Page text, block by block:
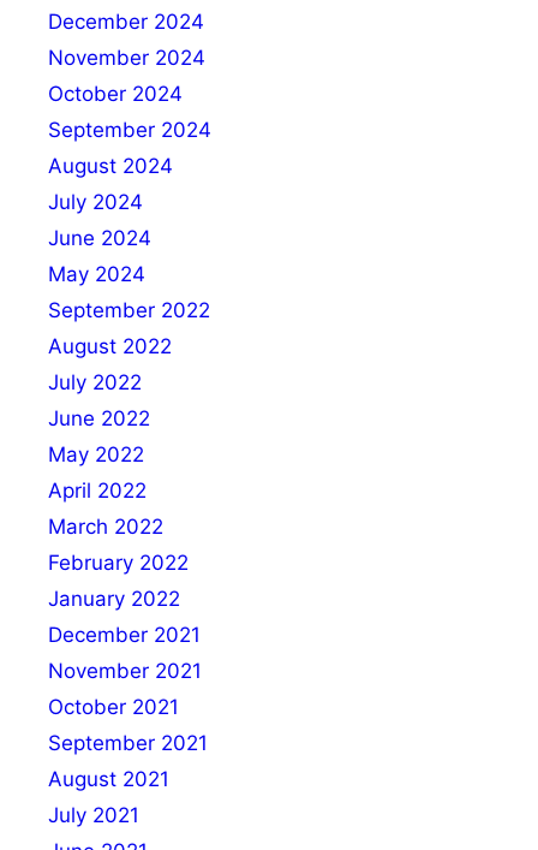
December 2024
November 2024
October 2024
September 2024
August 2024
July 2024
June 2024
May 2024
September 2022
August 2022
July 2022
June 2022
May 2022
April 2022
March 2022
February 2022
January 2022
December 2021
November 2021
October 2021
September 2021
August 2021
July 2021